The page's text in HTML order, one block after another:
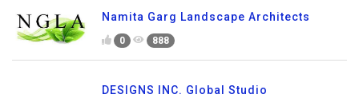
Namita Garg Landscape Architects
0 888
DESIGNS INC. Global Studio